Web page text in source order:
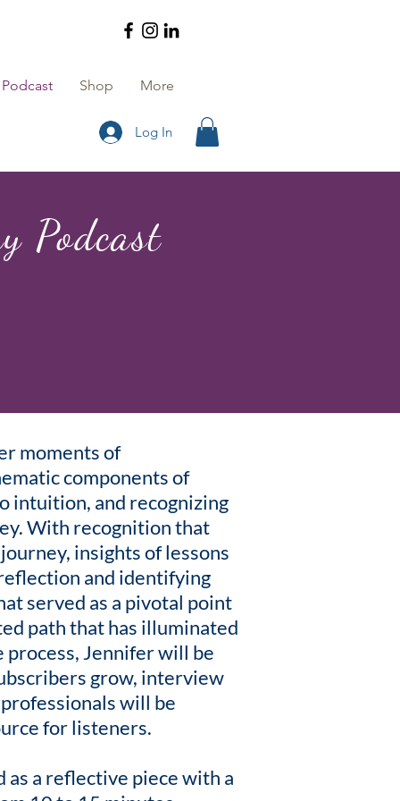
Podcast Shop More
Log In
Podcast
moments of
components of
intuition, and recognizing
With recognition that
insights of lessons
and identifying
served as a pivotal point
path that has illuminated
process, Jennifer will be
grow, interview
will be
for listeners.
a reflective piece with a